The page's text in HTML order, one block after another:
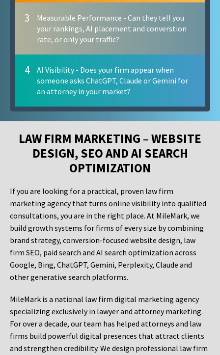
3
Measurable Performance - Can they tell you
your rankings, AI placement and converstion
rate, or only your traffic?
4
AI Visibility - Does your firm appear when
someone asks ChatGPT, Claude or Gemini for
an attorney in your market?
LAW FIRM MARKETING – WEBSITE
DESIGN, SEO AND AI SEARCH
OPTIMIZATION
If you are looking for a practical, proven law firm
marketing agency that turns online visibility into qualified
consultations, you are in the right place. At MileMark, we
build growth systems for firms of every size by combining
brand strategy, conversion-focused website design, law
firm SEO, paid search and AI search optimization across
Google, Bing, ChatGPT, Gemini, Perplexity, Claude and
other generative search platforms.
MileMark is a national law firm digital marketing agency
specializing exclusively in lawyer and attorney marketing.
For over a decade, our team has helped attorneys and law
firms build powerful digital presences that attract clients
and strengthen credibility. We design professional law firm